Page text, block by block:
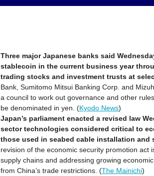
Three major Japanese banks said
stablecoin in the current business year
trading stocks and investment trusts at
Bank, Sumitomo Mitsui Banking Corp. and
a council to work out governance and other
be denominated in yen. (Kyodo News)
Japan’s parliament enacted a revised law
sector technologies considered critical to
those used in seabed cable installation
revision of the economic security promotion act
supply chains and addressing growing
from China’s trade restrictions. (The Mainichi)